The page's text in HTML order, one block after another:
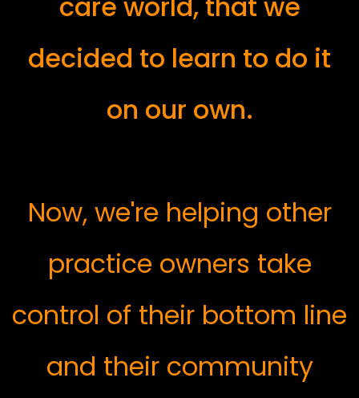
decided to learn to do it
on our own.
Now, we're helping other
practice owners take
control of their bottom line
and their community